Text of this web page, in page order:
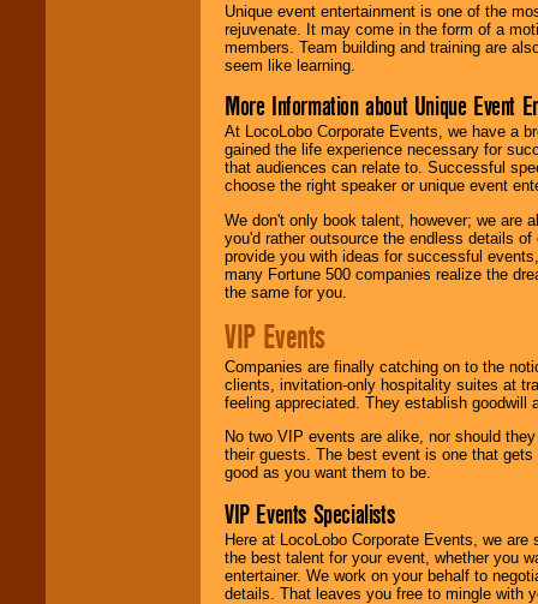
Unique event entertainment is one of the
rejuvenate. It may come in the form of a
members. Team building and training are
seem like learning.
More Information about Unique Event
At LocoLobo Corporate Events, we have a
gained the life experience necessary for
that audiences can relate to. Successful
choose the right speaker or unique event
We don't only book talent, however; we are
you'd rather outsource the endless details
provide you with ideas for successful
many Fortune 500 companies realize the
the same for you.
VIP Events
Companies are finally catching on to the
clients, invitation-only hospitality suites at
feeling appreciated. They establish goodwill
No two VIP events are alike, nor should
their guests. The best event is one that
good as you want them to be.
VIP Events Specialists
Here at LocoLobo Corporate Events, we
the best talent for your event, whether you
entertainer. We work on your behalf to
details. That leaves you free to mingle with